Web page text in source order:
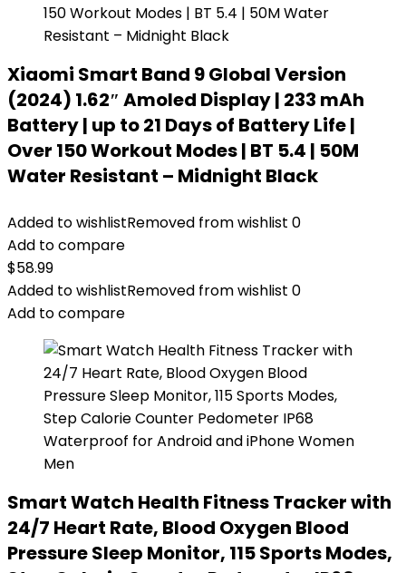
Xiaomi Smart Band 9 Global Version
(2024) 1.62″ Amoled Display | 233 mAh
Battery | up to 21 Days of Battery Life |
Over 150 Workout Modes | BT 5.4 | 50M
Water Resistant – Midnight Black
Added to wishlistRemoved from wishlist 0
Add to compare
$58.99
Added to wishlistRemoved from wishlist 0
Add to compare
Smart Watch Health Fitness Tracker with
24/7 Heart Rate, Blood Oxygen Blood
Pressure Sleep Monitor, 115 Sports Modes,